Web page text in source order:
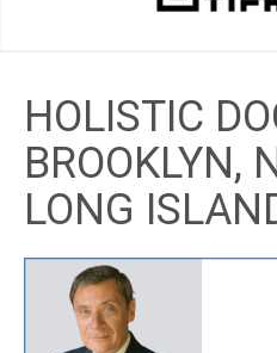
HOLISTIC
BROOKLYN,
LONG